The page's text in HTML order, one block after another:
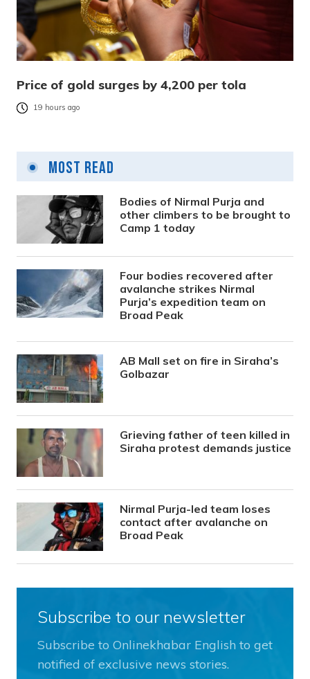
Price of gold surges by 4,200 per tola
19 hours ago
Most Read
Bodies of Nirmal Purja and
other climbers to be brought to
Camp 1 today
Four bodies recovered after
avalanche strikes Nirmal
Purja’s expedition team on
Broad Peak
AB Mall set on fire in Siraha’s
Golbazar
Grieving father of teen killed in
Siraha protest demands justice
Nirmal Purja-led team loses
contact after avalanche on
Broad Peak
Subscribe to our newsletter
Subscribe to Onlinekhabar English to get
notified of exclusive news stories.